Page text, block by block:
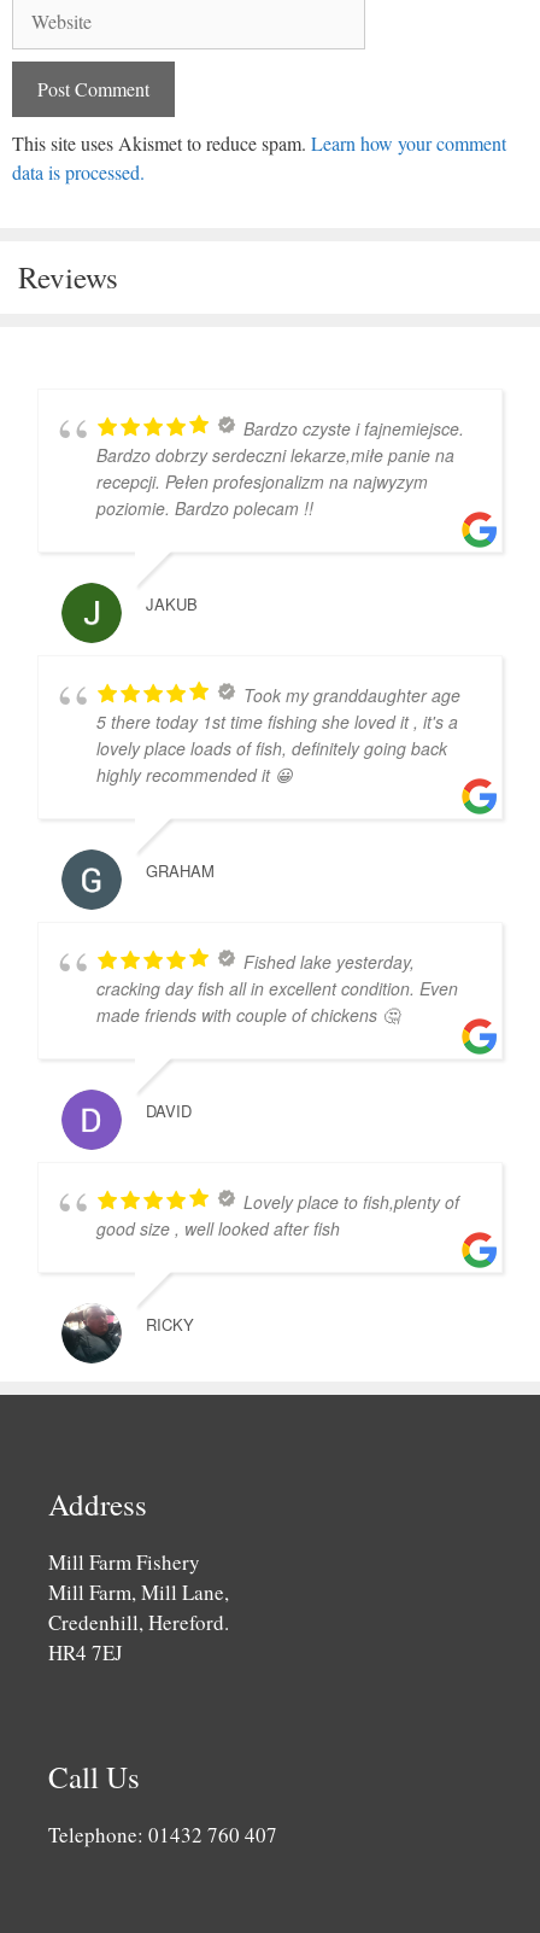
This site uses Akismet to reduce spam. Learn how your comment
data is processed.
Reviews
Bardzo czyste i fajnemiejsce.
Bardzo dobrzy serdeczni lekarze,miłe panie na
recepcji. Pełen profesjonalizm na najwyzym
poziomie. Bardzo polecam !!
JAKUB
Took my granddaughter age
5 there today 1st time fishing she loved it , it's a
lovely place loads of fish, definitely going back
highly recommended it 😀
GRAHAM
Fished lake yesterday,
cracking day fish all in excellent condition. Even
made friends with couple of chickens 🤔
DAVID
Lovely place to fish,plenty of
good size , well looked after fish
RICKY
Address
Mill Farm Fishery
Mill Farm, Mill Lane,
Credenhill, Hereford.
HR4 7EJ
Call Us
Telephone: 01432 760 407